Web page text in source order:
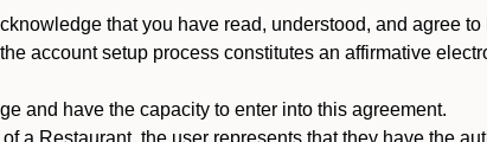
that you have read, understood, and agree
account setup process constitutes an affirmative
and have the capacity to enter into this agreement.
a Restaurant, the user represents that they have the